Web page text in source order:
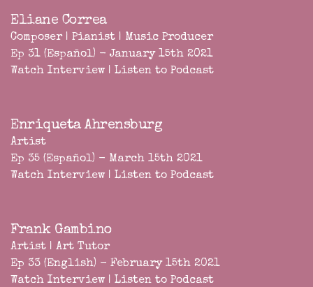
Eliane Correa
Composer | Pianist | Music Producer
Ep 31 (Español) - January 15th 2021
Watch Interview | Listen to Podcast
Enriqueta Ahrensburg
Artist
Ep 35 (Español) - March 15th 2021
Watch Interview | Listen to Podcast
Frank Gambino
Artist | Art Tutor
Ep 33 (English) - February 15th 2021
Watch Interview | Listen to Podcast